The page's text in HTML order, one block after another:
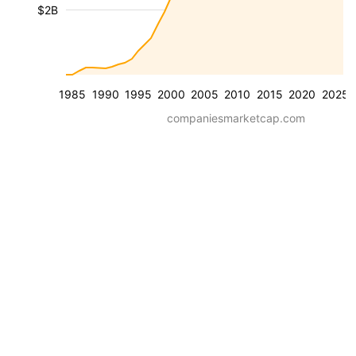
1985 1990 1995 2000 2005 2010 2015 2020 2025
$2B
companiesmarketcap.com